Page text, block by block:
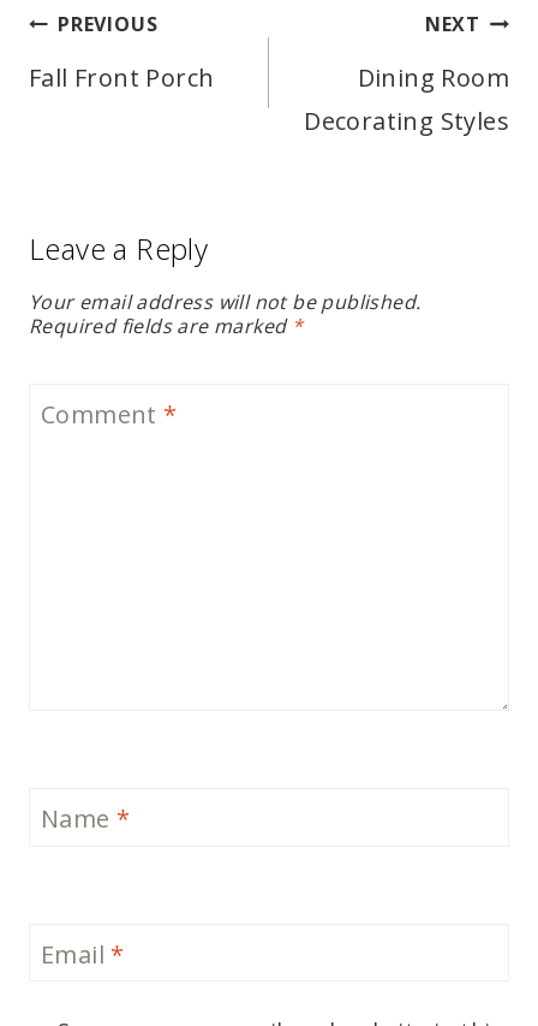
Post
navigation
PREVIOUS
Fall Front Porch
NEXT
Dining Room
Decorating Styles
Leave a Reply
Your email address will not be published.
Required fields are marked *
Comment *
Name *
Email *